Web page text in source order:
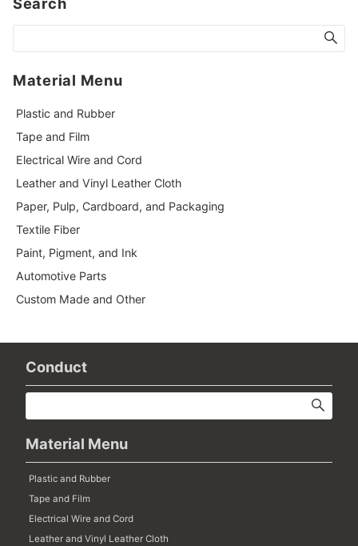
Material Menu
Plastic and Rubber
Tape and Film
Electrical Wire and Cord
Leather and Vinyl Leather Cloth
Paper, Pulp, Cardboard, and Packaging
Textile Fiber
Paint, Pigment, and Ink
Automotive Parts
Custom Made and Other
Conduct
Material Menu
Plastic and Rubber
Tape and Film
Electrical Wire and Cord
Leather and Vinyl Leather Cloth